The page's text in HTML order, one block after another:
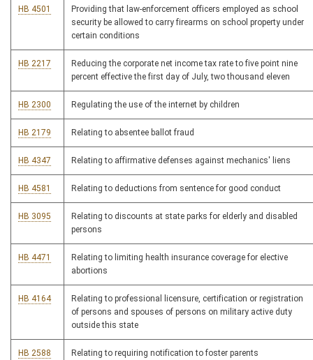
HB 4501
Providing that law-enforcement officers employed as school
security be allowed to carry firearms on school property under
certain conditions
HB 2217
Reducing the corporate net income tax rate to five point nine
percent effective the first day of July, two thousand eleven
HB 2300 Regulating the use of the internet by children
HB 2179 Relating to absentee ballot fraud
HB 4347 Relating to affirmative defenses against mechanics' liens
HB 4581 Relating to deductions from sentence for good conduct
HB 3095
Relating to discounts at state parks for elderly and disabled
persons
HB 4471
Relating to limiting health insurance coverage for elective
abortions
HB 4164
Relating to professional licensure, certification or registration
of persons and spouses of persons on military active duty
outside this state
HB 2588 Relating to requiring notification to foster parents